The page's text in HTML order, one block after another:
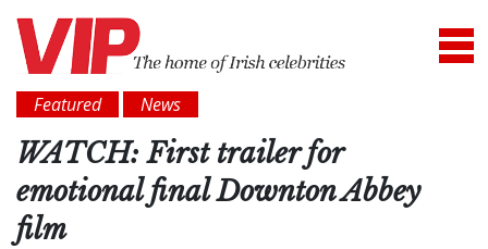
Featured News
WATCH: First trailer for
emotional final Downton Abbey
film